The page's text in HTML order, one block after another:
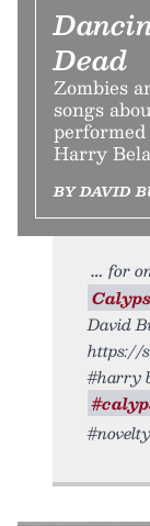
Dead
Zombies
songs
Harry
BY DAVID
for
David
https://
#harry